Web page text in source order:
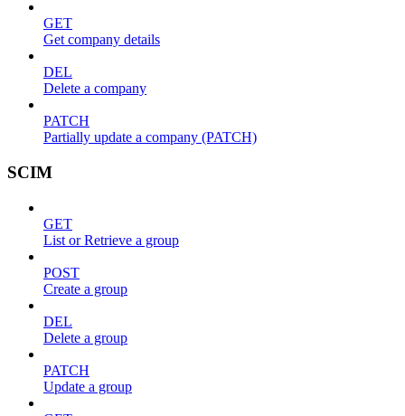
GET
Get company details
DEL
Delete a company
PATCH
Partially update a company (PATCH)
SCIM
GET
List or Retrieve a group
POST
Create a group
DEL
Delete a group
PATCH
Update a group